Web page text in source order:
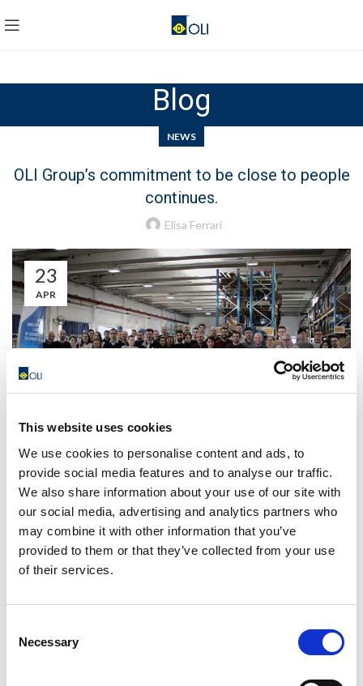
This website uses cookies
We use cookies to personalise content and ads, to
provide social media features and to analyse our traffic.
We also share information about your use of our site with
our social media, advertising and analytics partners who
may combine it with other information that you’ve
provided to them or that they’ve collected from your use
of their services.
Selection
Necessary
Blog
NEWS
OLI Group’s commitment to be close to people
continues.
Elisa Ferrari
23
APR
We do this by guaranteeing maximum safety conditions for
all our employees located in the 5 continents.
commercial and technical support as always.
We do this with small gestures, donating masks and other
personal protective devices, starting from China which was
first affected by this pandemic and now supporting other